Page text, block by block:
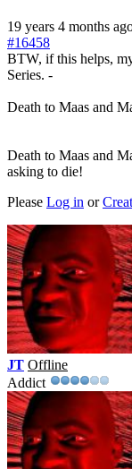
19 years 4 months
#16458
BTW, if this helps,
Series. -
Death to Maas and
Death to Maas and
asking to die!
Please Log in or
JT Offline
Addict